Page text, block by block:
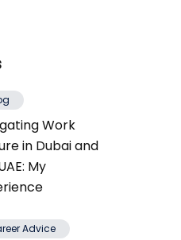
Work
in Dubai and
My
Advice